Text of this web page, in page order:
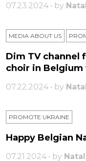
07.23.2024 • by
MEDIA ABOUT US
Dim TV channel
choir in
07.22.2024 • by
PROMOTE UKRAINE
Happy Belgian
07.21.2024 • by